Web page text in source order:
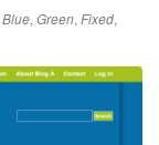
Blue,Green,Fixed,